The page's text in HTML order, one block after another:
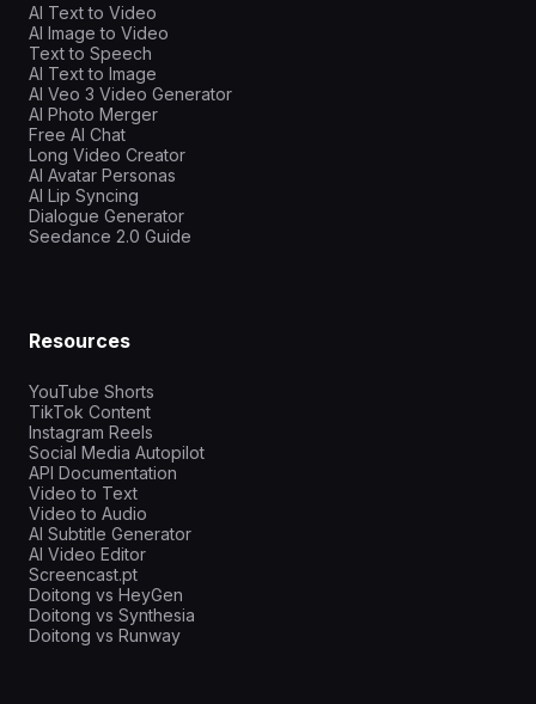
AI Text to Video
AI Image to Video
Text to Speech
AI Text to Image
AI Veo 3 Video Generator
AI Photo Merger
Free AI Chat
Long Video Creator
AI Avatar Personas
AI Lip Syncing
Dialogue Generator
Seedance 2.0 Guide
Resources
YouTube Shorts
TikTok Content
Instagram Reels
Social Media Autopilot
API Documentation
Video to Text
Video to Audio
AI Subtitle Generator
AI Video Editor
Screencast.pt
Doitong vs HeyGen
Doitong vs Synthesia
Doitong vs Runway